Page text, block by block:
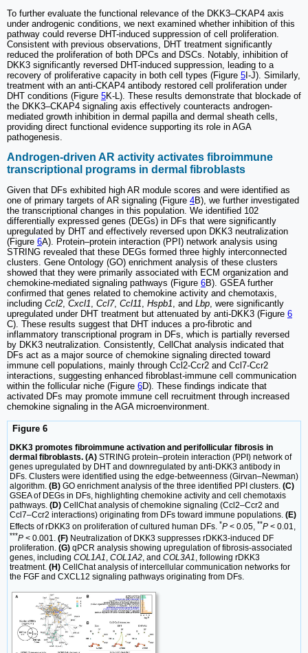
To further evaluate the functional relevance of the DKK3–CKAP4 axis
under androgenic conditions, we next examined whether inhibition of this
pathway could reverse DHT-induced suppression of cell proliferation.
Consistent with previous observations, DHT treatment significantly
reduced the proliferation of both DPCs and DSCs. Notably, inhibition of
DKK3 significantly reversed DHT-induced suppression, leading to a
recovery of proliferative capacity in both cell types (Figure 5 I-J). Similarly,
treatment with an anti-CKAP4 antibody restored cell proliferation under
DHT conditions (Figure 5K-L). These results demonstrate that blockade of
the DKK3–CKAP4 signaling axis effectively counteracts androgen-
mediated growth inhibition in dermal papilla and dermal sheath cells,
providing direct functional evidence supporting its role in AGA
pathogenesis.
Androgen-driven AR activity activates fibroimmune
transcriptional programs in dermal fibroblasts
Given that DFs exhibited high AR module scores and were identified as
one of primary targets of AR signaling (Figure 4B), we further investigated
the transcriptional changes in this population. We identified 102
differentially expressed genes (DEGs) in DFs that were significantly
upregulated by DHT and effectively reversed upon DKK3 neutralization
(Figure 6A). Protein–protein interaction (PPI) network analysis using
STRING revealed that these DEGs formed three highly interconnected
clusters. Gene Ontology (GO) enrichment analysis of these clusters
showed that they were primarily associated with ECM organization and
chemokine-mediated signaling pathways (Figure 6B). GSEA further
confirmed that genes related to chemokine activity and chemotaxis,
including Ccl2, Cxcl1, Ccl7, Ccl11, Hspb1, and Lbp, were significantly
upregulated under DHT treatment but attenuated by anti-DKK3 (Figure 6
C). These results suggest that DHT induces a pro-fibrotic and
inflammatory transcriptional program in DFs, which is partially reversed
by DKK3 neutralization. Consistently, CellChat analysis indicated that
DFs act as a major source of chemokine signaling directed toward
immune cell populations, mainly through Ccl2-Ccr2 and Ccl7-Ccr2
interactions, suggesting enhanced fibroblast-immune cell communication
within the follicular niche (Figure 6D). These findings indicate that
activated DFs may promote immune cell recruitment through increased
chemokine signaling in the AGA microenvironment.
Figure 6
DKK3 promotes fibroimmune activation and perifollicular fibrosis in
dermal fibroblasts. (A) STRING protein–protein interaction (PPI) network of
genes upregulated by DHT and downregulated by anti-DKK3 antibody in
DFs. Clusters were identified using the edge-betweenness (Girvan–Newman)
algorithm. (B) GO enrichment analysis of the three identified PPI clusters. (C)
GSEA of DEGs in DFs, highlighting chemokine activity and cell chemotaxis
pathways. (D) CellChat analysis of chemokine signaling (Ccl2–Ccr2 and
Ccl7–Ccr2 interactions) originating from DFs toward immune populations. (E)
Effects of rDKK3 on proliferation of cultured human DFs. *P < 0.05, **P < 0.01,
***P < 0.001. (F) Neutralization of DKK3 suppresses rDKK3-induced DF
proliferation. (G) qPCR analysis showing upregulation of fibrosis-associated
genes, including COL1A1, COL1A2, and COL3A1, following rDKK3
treatment. (H) CellChat analysis of intercellular communication networks for
the FGF and CXCL12 signaling pathways originating from DFs.